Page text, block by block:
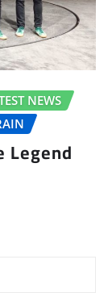
NEWS
Legend